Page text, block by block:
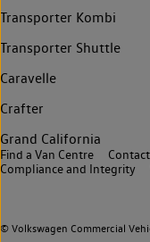
Transporter Kombi
Transporter Shuttle
Caravelle
Crafter
Grand California
© Volkswagen Commercial
Find a Van Centre
Compliance and Integrity